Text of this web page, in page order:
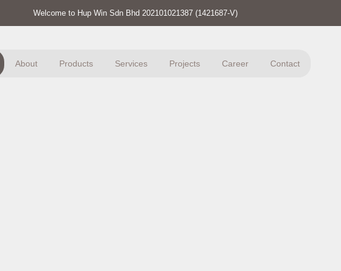
Welcome to Hup Win Sdn Bhd 202101021387 (1421687-V)
About Products Services Projects Career Contact